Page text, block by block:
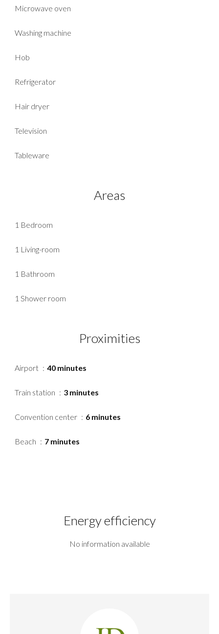
Microwave oven
Washing machine
Hob
Refrigerator
Hair dryer
Television
Tableware
Areas
1 Bedroom
1 Living-room
1 Bathroom
1 Shower room
Proximities
Airport 40 minutes
Train station 3 minutes
Convention center 6 minutes
Beach 7 minutes
Energy efficiency
No information available